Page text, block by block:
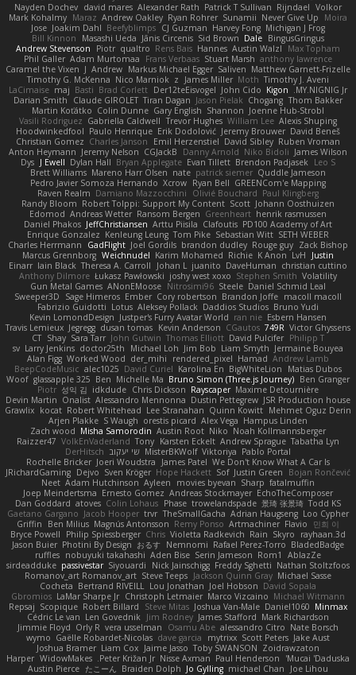
Volkor
Rijndael
Patrick T Sullivan
Alexander Rath
david mares
Nayden Dochev
Moira
Never Give Up
Sunamii
Ryan Rohrer
Andrew Oakley
Maraz
Mark Kohalmy
Michigan J Frog
Harvey Fong
CJ Guzman
Beefyblimps
Joakim Dahl
Jose
BingusGringus
Dale
Sid Brown
Jānis Circenis
Masashi Ueda
Bill Kinnon
Max Topham
Austin Walzl
Hannes
Rens Bais
qualtro
Piotr
Andrew Stevenson
anthony lawrence
Stuart Marsh
Frans Verbaas
Adam Murtomaa
Phil Galler
Matthew Garnett-Frizelle
Saliven
Markus Michael Egger
Andrew
J
Caramel the Vixen
Timothy J. Aveni
Moth
James Miller
z
Nico Marniok
Timothy G. McKenna
MY.NIGNIG Jr.
Kigon
John Cido
Der12teEisvogel
Brad Corlett
Basti
maj
LaCimaise
Thom Bakker
Chogang
Jason Pielak
Tiran Dagan
Claude GIROLET
Darian Smith
Joenne Hub-Strobl
Shannon
Gary English
Colin Dunne
Martin Koťátko
Alexis Shuping
William Lee
Trevor Hughes
Gabriella Caldwell
Vasili Rodriguez
David Beneš
Jeremy Brouwer
Erik Dodolović
Paulo Henrique
Hoodwinkedfool
Ruben Vroman
David Sibley
Emil Herzenstiel
Charles Janson
Christian Gomez
James Wilson
Niko Bidoli
Danny Arnold
CGJackB
Jeremy Nelson
Anton Heymann
Leo S
Brendon Padjasek
Evan Tillett
Bryan Applegate
Dylan Hall
J Ewell
Dys
Quddle Jameson
patrick siemer
nate
Mareno Harr Olsen
Brett Williams
GREENCom'e Mapping
Ryan Bell
Xcrow
Pedro Javier Somoza Hernando
Paul Klingberg
Olivié Bouchard
Damiano Mazzocchini
Raven Realm
Johann Oosthuizen
Scott
Robert Tolppi: Support My Content
Randy Bloom
henrik rasmussen
Greenheart
Ransom Bergen
Andreas Wetter
Edomod
PD100 Academy of Art
Clafoutis
Arttu Piisila
JeffChristiansen
Daniel Phakos
SETH WEBER
Sebastian Witt
Tom Pike
Kenleung Leung
Enrique Gonzalez
Zack Bishop
Rouge guy
brandon dudley
Joel Gordils
GadFlight
Charles Herrmann
Justin
LvH
K Anon
Richie
Karim Mohamed
Weichnudel
Marcus Grennborg
christian cuttino
DaveHuman
juanito
Johan L
Theresa A. Carroll
Iain Black
Einarr
Volatility
Stephen Smith
joshy west xoxo
Łukasz Pawłowski
Anthony Dilmore
Daniel Schmid Leal
Steele
Nitrosimi96
ANonEMoose
Gun Metal Games
macoll macoll
Brandon Joffe
Cory robertson
Ember
Sage Himeros
Sweeper3D
Bruno Yudi
Daddios Studios
Aleksey Pollack
Lotus
Fabrizio Guidotti
Esbern Hansen
ran nie
Justper's Furry Avatar World
Kevin LomondDesign
Victor Ghyssens
749R
CGautos
Kevin Anderson
dusan tomas
Jegregg
Travis Lemieux
Philipp T
David Pulcifer
Thomas Elliott
John Gutwin
Sara Tarr
Shay
CT
Jermaine Bouyea
Liam Smyth
Jim Bob
Michael Loh
doctor25th
Larry Jenkins
sv
Andrew Lamb
Hamad
rendered_pixel
der_mihi
Worked Wood
Alan Figg
Matias Dubos
BigWhiteLion
Karolina En
David Curiel
alec1025
BeepCodeMusic
Ben Granger
Bruno Simon (Three.js Journey)
Michelle Ma
Ben
glassapple 325
Woof
Maxime Detournière
Rayscaper
Chris Dickson
idkdude
성익 김
Piotr
JSR Production house
Dustin Pettegrew
Alessandro Mennonna
Onalist
Devin Martin
Mehmet Oguz Derin
Quinn Kowitt
Lee Stranahan
Robert Whitehead
kocat
Grawlix
Hampus Linden
Alex Vega
orestis picard
S Waugh
Arjen Plakke
Noah Kollmannsberger
Niko
Austin Root
Misha Samorodin
Zach wood
Tabatha Lyn
Andrew Sprague
Karsten Eckelt
Tony
VolkEnVaderland
Raizzer47
Pablo Portal
Viktoriya
MisterBKWolf שי יעקוב DerHitsch
We Don't Know What A Car Is
James Patel
Joeri Woudstra
Rochelle Bricker
Bojan Rončević
Justin Green
Sof
Hope Hackett
Sven Kröger
Dejvo
JRichardGaming
fatalmuffin
Sharp
movies byevan
Ayleen
Adam Hutchinson
Neet
EchoTheComposer
Andreas Stockmayer
Ernesto Gomez
Joep Meindertsma
Todd KS
景琦 张景琦
trowelandspade
Phase
Colin Lohaus
atoves
Dan Goddard
Loo Cypher
Adrian Haugseng
TheSmallGacha
trvr
Jacob Hooper
Gaetano Gargano
민희 이
Flavio
Artmachiner
Remy Ponso
Magnús Antonsson
Ben Milius
Griffin
rayhaan.3d
Skyro
Rain
Violetta Radkevich
Chris
Philip Spiessberger
Bryce Powell
BladedBadge
Rafael Perez-Torro
Nemnomi
おるす
Photini By Design
Jason Buier
AblazZe
Rom1
Serin Jameson
Aden Bise
nobuyuki takahashi
ruffles
Nathan Stoltzfoos
Freddy Sghetti
Nick Jainschigg
Siyouardi
passivestar
sirdeadduke
Michael Sasse
Jackson Quinn Gray
Steve Teeps
Romanov_art Romanov_art
David Sopala
Joel Hobson
Lou Jonathan
Bertrand RIVEILL
Cocheta
Michael Witmann
Marco Vizcaino
Christoph Letmaier
LaMar Sharpe Jr
Gbromios
Minmax
Daniel1060
Joshua Van-Male
Steve Mitas
Robert Billard
Scopique
Repsaj
Mark Richardson
James Stafford
Jim Rodney
Len Govednik
Cédric Le van
Nate Borsch
alessandro Citro
Osamu Abe
vera usselman
Orly R
Jimmie Floyd
Jake Aust
Scott Peters
mytrixx
dave garcia
Gaëlle Robardet-Nicolas
wymo
Zoidrawzaton
Toby SWANSON
Jaime Jasso
Liam Cox
Joshua Bramer
Mucai 'Daduska'
Paul Henderson
Nisse Axman
Peter Križan Jr.
WidowMakes
Harper
Joe Lihou
michael Chan
Jo Gylling
Braiden Dolph
たこーん
Austin Pierce